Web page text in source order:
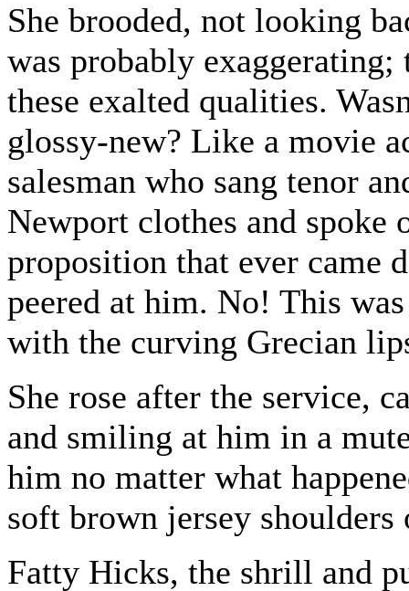
She brooded, not looking
was probably
these exalted qualities.
glossy-new? Like a movie
salesman who sang tenor
Newport clothes and spoke
proposition that ever came
peered at him. No! This
with the curving Grecian
She rose after the service,
and smiling at him in a
him no matter what
soft brown jersey
Fatty Hicks, the shrill and